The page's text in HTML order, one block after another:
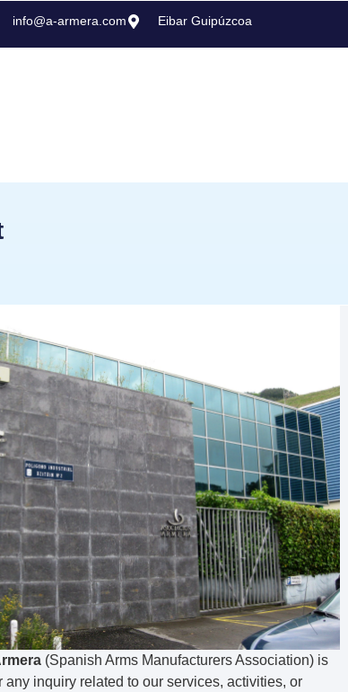
info@a-armera.com Eibar Guipúzcoa
(Spanish Arms Manufacturers Association) is
any inquiry related to our services, activities, or